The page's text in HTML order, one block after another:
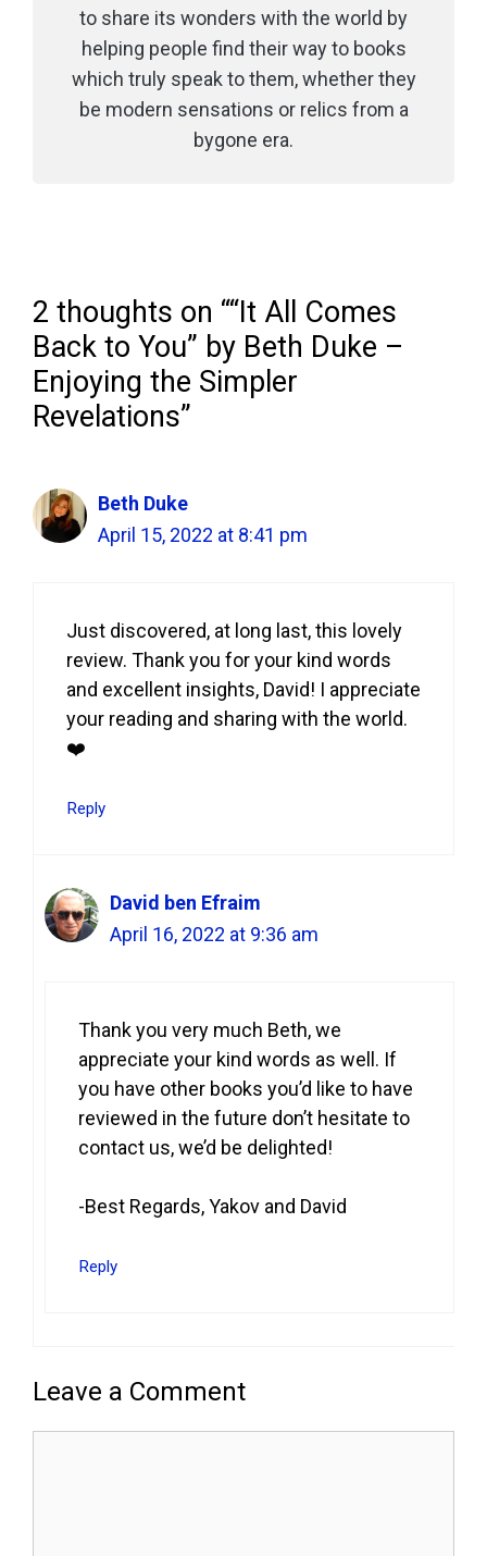
to share its wonders with the world by
helping people find their way to books
which truly speak to them, whether they
be modern sensations or relics from a
bygone era.
2 thoughts on ““It All Comes
Back to You” by Beth Duke –
Enjoying the Simpler
Revelations”
Beth Duke
April 15, 2022 at 8:41 pm
Just discovered, at long last, this lovely
review. Thank you for your kind words
and excellent insights, David! I appreciate
your reading and sharing with the world.
❤️
Reply
David ben Efraim
April 16, 2022 at 9:36 am
Thank you very much Beth, we
appreciate your kind words as well. If
you have other books you’d like to have
reviewed in the future don’t hesitate to
contact us, we’d be delighted!
-Best Regards, Yakov and David
Reply
Leave a Comment